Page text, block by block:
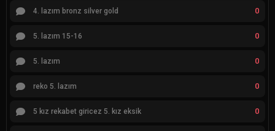
4. lazım bronz silver gold 0
5. lazım 15-16 0
5. lazım 0
reko 5. lazım 0
5 kız rekabet giricez 5. kız eksik 0